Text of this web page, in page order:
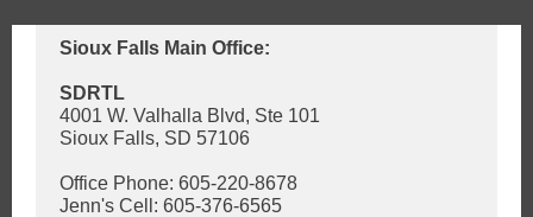
Sioux Falls Main Office:
SDRTL
4001 W. Valhalla Blvd, Ste 101
Sioux Falls, SD 57106
Office Phone: 605-220-8678
Jenn's Cell: 605-376-6565